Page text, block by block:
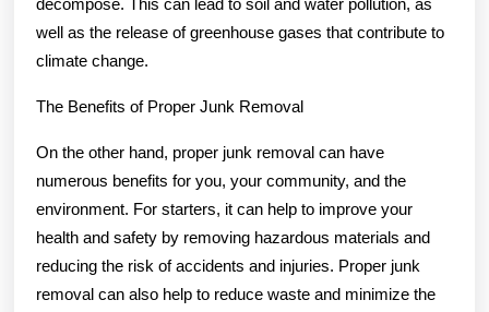
decompose. This can lead to soil and water pollution, as
well as the release of greenhouse gases that contribute to
climate change.
The Benefits of Proper Junk Removal
On the other hand, proper junk removal can have
numerous benefits for you, your community, and the
environment. For starters, it can help to improve your
health and safety by removing hazardous materials and
reducing the risk of accidents and injuries. Proper junk
removal can also help to reduce waste and minimize the